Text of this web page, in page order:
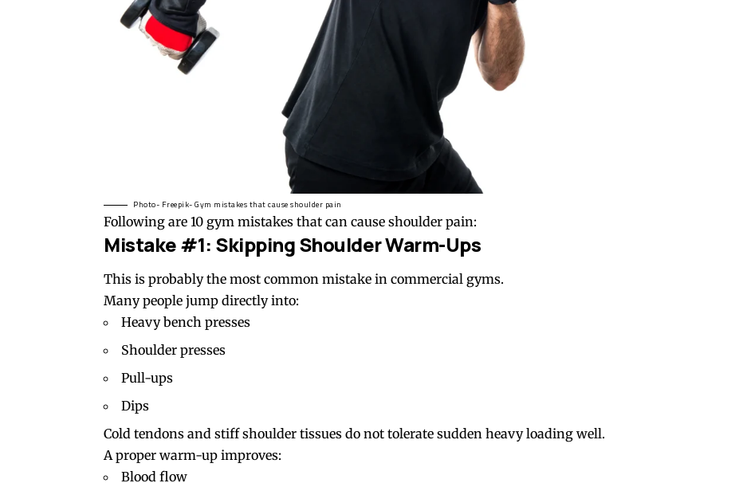
Photo- Freepik- Gym mistakes that cause shoulder pain
Following are 10 gym mistakes that can cause shoulder pain:
Mistake #1: Skipping Shoulder Warm-Ups
This is probably the most common mistake in commercial gyms.
Many people jump directly into:
Heavy bench presses
Shoulder presses
Pull-ups
Dips
Cold tendons and stiff shoulder tissues do not tolerate sudden heavy loading well.
A proper warm-up improves:
Blood flow